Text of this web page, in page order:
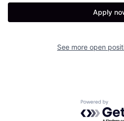
Apply
See more open
Powered